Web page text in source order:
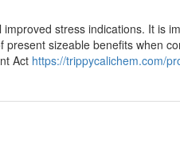
stress indications. It is
sizeable benefits when
Act https://trippycalichem.com/